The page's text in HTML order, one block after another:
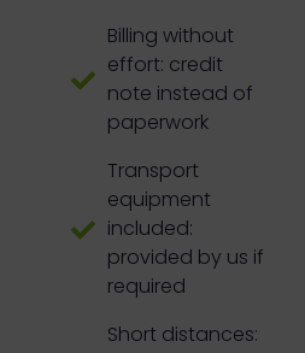
Billing without
effort: credit
note instead of
paperwork
Transport
equipment
included:
provided by us if
required
Short distances: